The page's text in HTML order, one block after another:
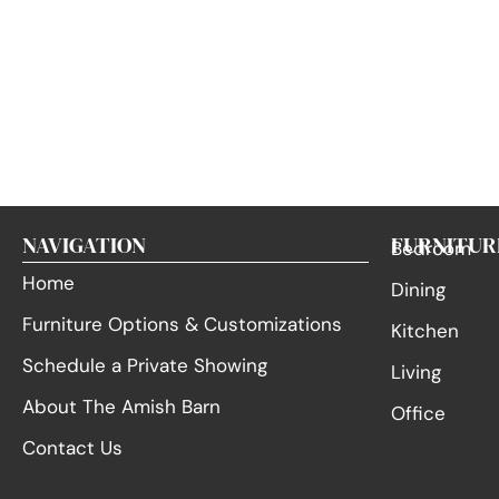
NAVIGATION
Home
Furniture Options & Customizations
Schedule a Private Showing
About The Amish Barn
Contact Us
Bedroom
Dining
Kitchen
Living
Office